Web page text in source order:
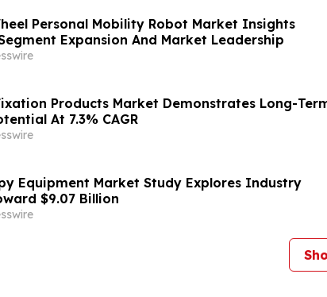
Personal Mobility Robot Market Insights
Expansion And Market Leadership
Products Market Demonstrates Long-
At 7.3% CAGR
Equipment Market Study Explores Industry
$9.07 Billion